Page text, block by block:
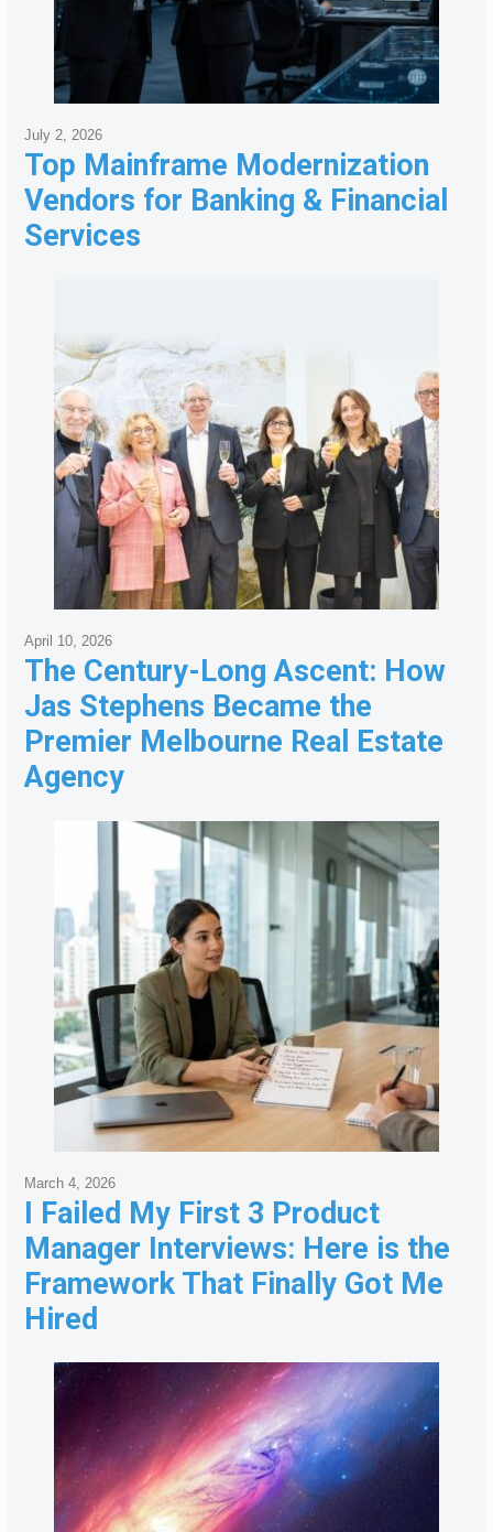
Top Mainframe Modernization
Vendors for Banking & Financial
Services
July 2, 2026
The Century-Long Ascent: How
Jas Stephens Became the
Premier Melbourne Real Estate
Agency
April 10, 2026
I Failed My First 3 Product
Manager Interviews: Here is the
Framework That Finally Got Me
Hired
March 4, 2026